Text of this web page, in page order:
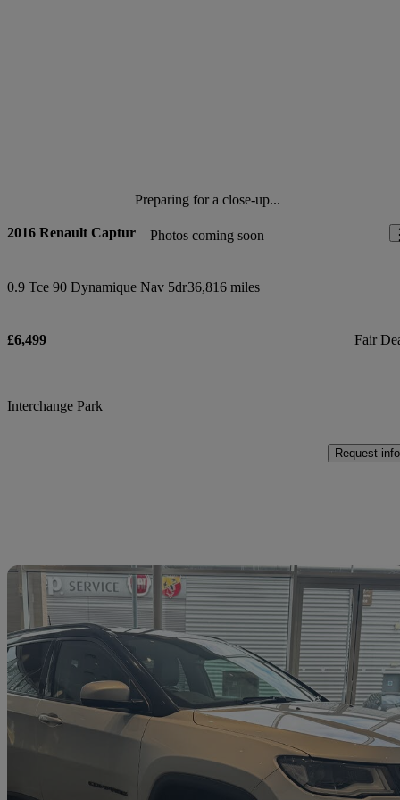
Preparing for a close-up...
Photos coming soon
2016 Renault Captur
0.9 Tce 90 Dynamique Nav 5dr36,816 miles
£6,499 Fair
Interchange Park
Request info